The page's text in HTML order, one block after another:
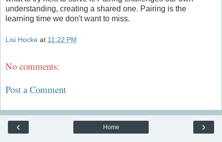
understanding, creating a shared one. Pairing is the
learning time we don't want to miss.
Lisi Hocke at 11:22 PM
No comments:
Post a Comment
‹ ›
Home